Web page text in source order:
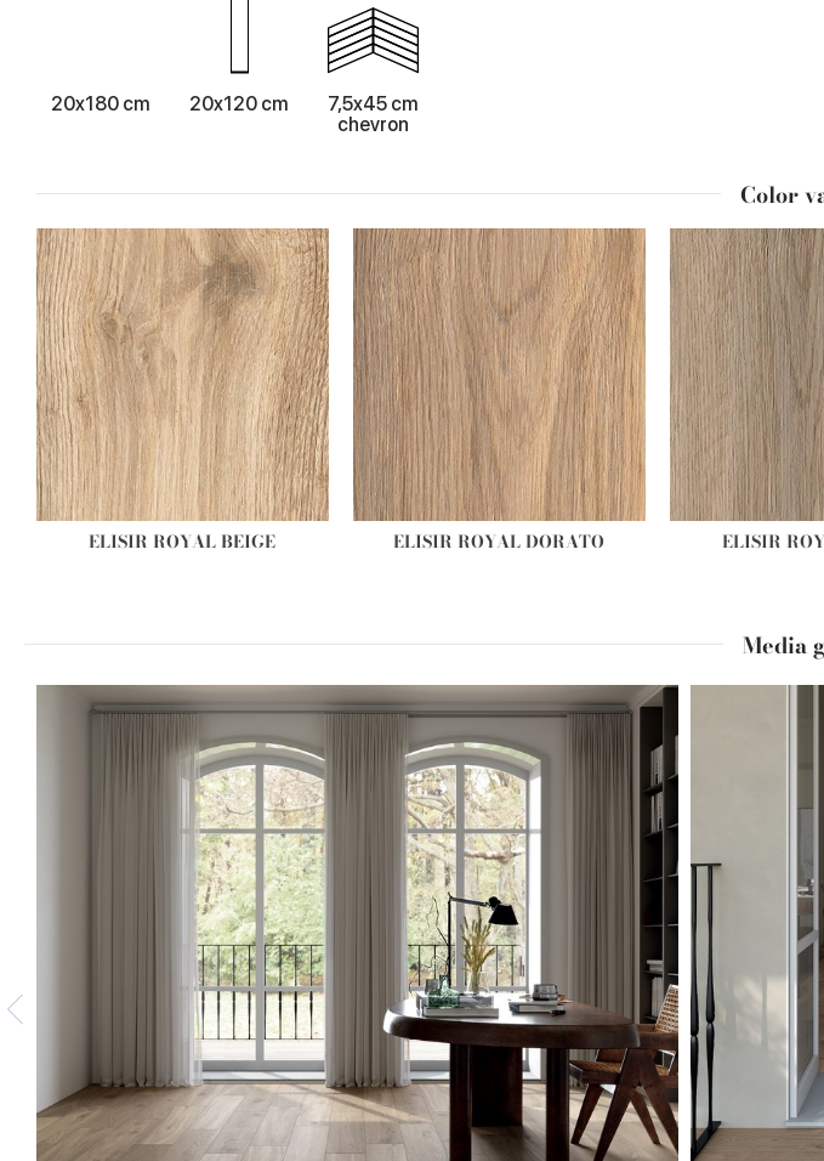
Media
20x180 cm 20x120 cm
7,5x45 cm
chevron
Color
ELISIR ROYAL BEIGE ELISIR ROYAL DORATO ELISIR